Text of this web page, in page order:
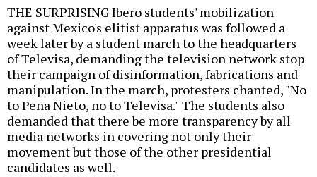
THE SURPRISING Ibero students' mobilization
against Mexico's elitist apparatus was followed a
week later by a student march to the headquarters
of Televisa, demanding the television network stop
their campaign of disinformation, fabrications and
manipulation. In the march, protesters chanted, "No
to Peña Nieto, no to Televisa." The students also
demanded that there be more transparency by all
media networks in covering not only their
movement but those of the other presidential
candidates as well.